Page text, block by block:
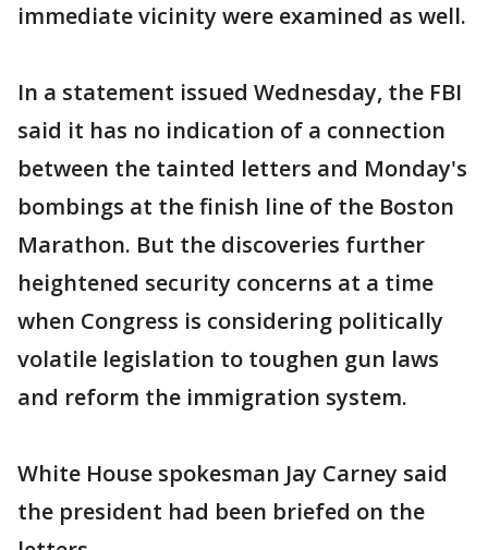
immediate vicinity were examined as well.
In a statement issued Wednesday, the FBI
said it has no indication of a connection
between the tainted letters and Monday's
bombings at the finish line of the Boston
Marathon. But the discoveries further
heightened security concerns at a time
when Congress is considering politically
volatile legislation to toughen gun laws
and reform the immigration system.
White House spokesman Jay Carney said
the president had been briefed on the